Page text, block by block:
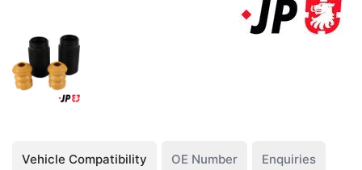
Vehicle Compatibility OE Number Enquiries